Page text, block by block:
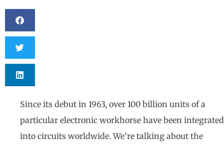
Since its debut in 1963, over 100 billion units of a
particular electronic workhorse have been integrated
into circuits worldwide. We’re talking about the